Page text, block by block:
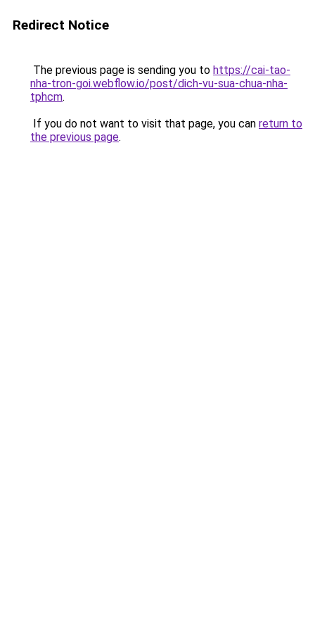
Redirect Notice
The previous page is sending you to https://cai-tao-
nha-tron-goi.webflow.io/post/dich-vu-sua-chua-nha-
tphcm.
If you do not want to visit that page, you can return to
the previous page.